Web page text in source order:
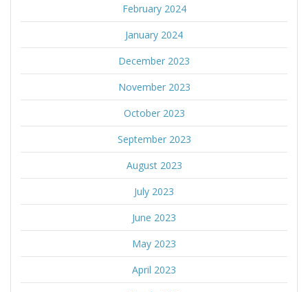
February 2024
January 2024
December 2023
November 2023
October 2023
September 2023
August 2023
July 2023
June 2023
May 2023
April 2023